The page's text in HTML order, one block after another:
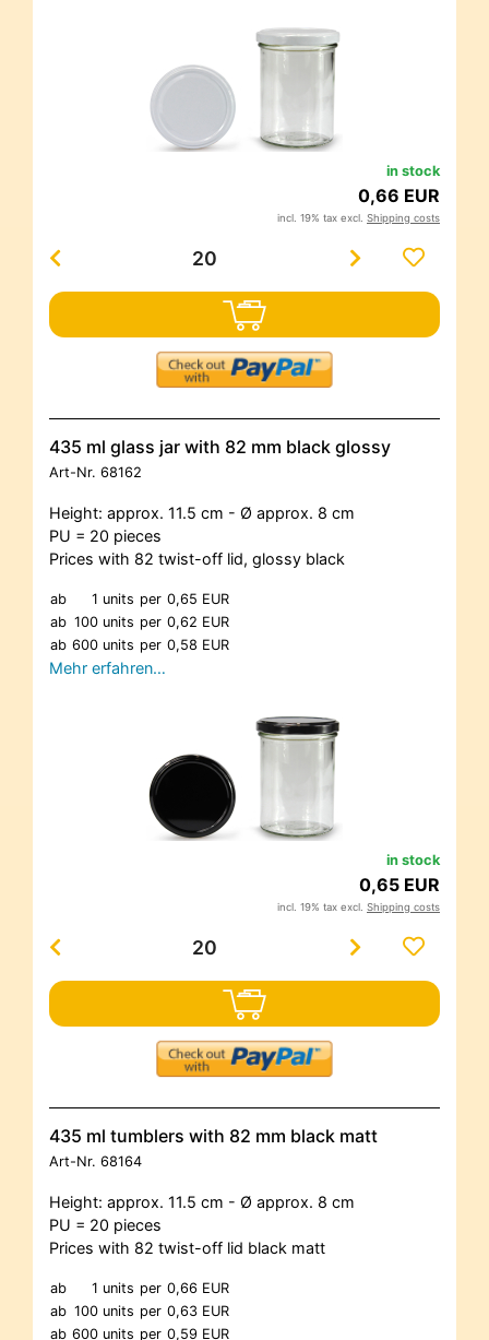
in stock
0,66 EUR
incl. 19% tax excl. Shipping costs
435 ml glass jar with 82 mm black glossy
Art-Nr. 68162
Height: approx. 11.5 cm - Ø approx. 8 cm
PU = 20 pieces
Prices with 82 twist-off lid, glossy black
ab 1 units per 0,65 EUR
ab 100 units per 0,62 EUR
ab 600 units per 0,58 EUR
Mehr erfahren…
in stock
0,65 EUR
incl. 19% tax excl. Shipping costs
435 ml tumblers with 82 mm black matt
Art-Nr. 68164
Height: approx. 11.5 cm - Ø approx. 8 cm
PU = 20 pieces
Prices with 82 twist-off lid black matt
ab 1 units per 0,66 EUR
ab 100 units per 0,63 EUR
ab 600 units per 0,59 EUR